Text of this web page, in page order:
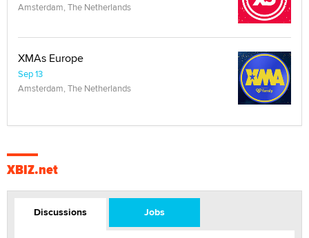
Amsterdam, The Netherlands
XMAs Europe
Sep 13
Amsterdam, The Netherlands
XBIZ.net
Discussions Jobs